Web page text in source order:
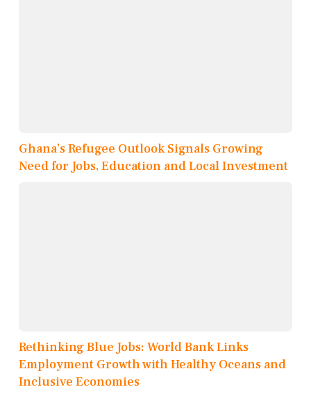
Ghana’s Refugee Outlook Signals Growing
Need for Jobs, Education and Local Investment
Rethinking Blue Jobs: World Bank Links
Employment Growth with Healthy Oceans and
Inclusive Economies